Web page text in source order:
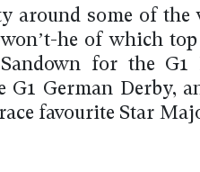
around some of the
he of which
for the G1
G1 German Derby,
favourite Star